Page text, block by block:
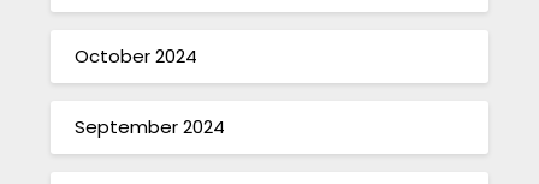
October 2024
September 2024